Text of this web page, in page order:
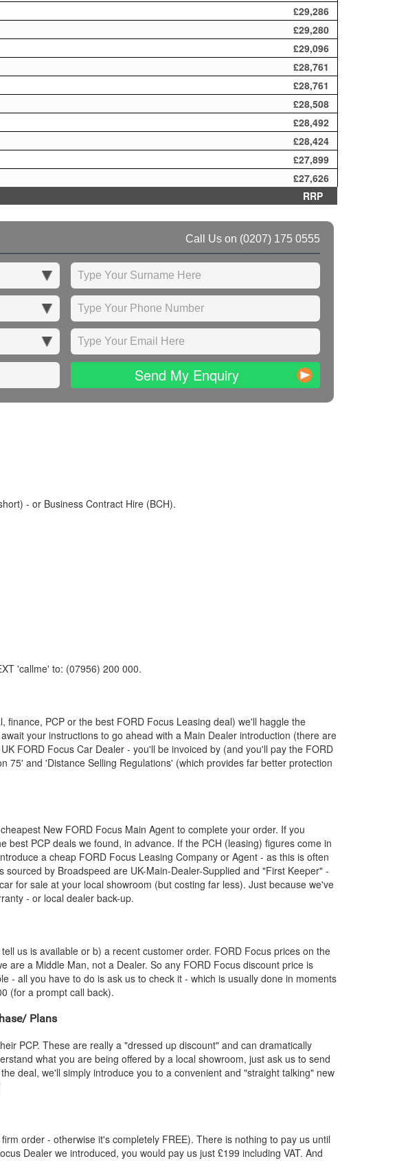
£29,286
£29,280
£29,096
£28,761
£28,761
£28,508
£28,492
£28,424
£27,899
£27,626
RRP
Call Us on (0207) 175 0555
Send My Enquiry
- or Business Contract Hire (BCH).
'callme' to: (07956) 200 000.
finance, PCP or the best FORD Focus Leasing deal) we'll haggle the
your instructions to go ahead with a Main Dealer introduction (there are
FORD Focus Car Dealer - you'll be invoiced by (and you'll pay the FORD
75' and 'Distance Selling Regulations' (which provides far better protection
New FORD Focus Main Agent to complete your order. If you
PCP deals we found, in advance. If the PCH (leasing) figures come in
a cheap FORD Focus Leasing Company or Agent - as this is often
sourced by Broadspeed are UK-Main-Dealer-Supplied and "First Keeper" -
for sale at your local showroom (but costing far less). Just because we've
- or local dealer back-up.
us is available or b) a recent customer order. FORD Focus prices on the
are a Middle Man, not a Dealer. So any FORD Focus discount price is
- all you have to do is ask us to check it - which is usually done in moments
(for a prompt call back).
Plans
PCP. These are really a "dressed up discount" and can dramatically
what you are being offered by a local showroom, just ask us to send
deal, we'll simply introduce you to a convenient and "straight talking" new
order - otherwise it's completely FREE). There is nothing to pay us until
Dealer we introduced, you would pay us just £199 including VAT. And